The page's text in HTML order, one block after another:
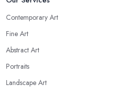
Contemporary Art
Fine Art
Abstract Art
Portraits
Landscape Art